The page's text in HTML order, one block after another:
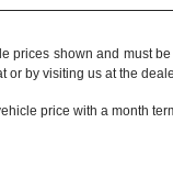
shown and must
or by visiting us at the
price with a month